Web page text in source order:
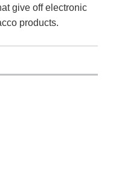
give off electronic
products.